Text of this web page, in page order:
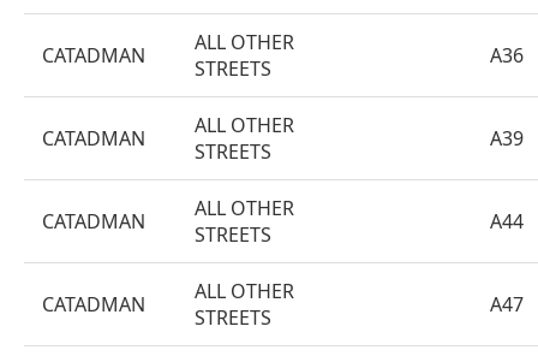
CATADMAN
ALL OTHER
STREETS
A36
CATADMAN
ALL OTHER
STREETS
A39
CATADMAN
ALL OTHER
STREETS
A44
CATADMAN
ALL OTHER
STREETS
A47